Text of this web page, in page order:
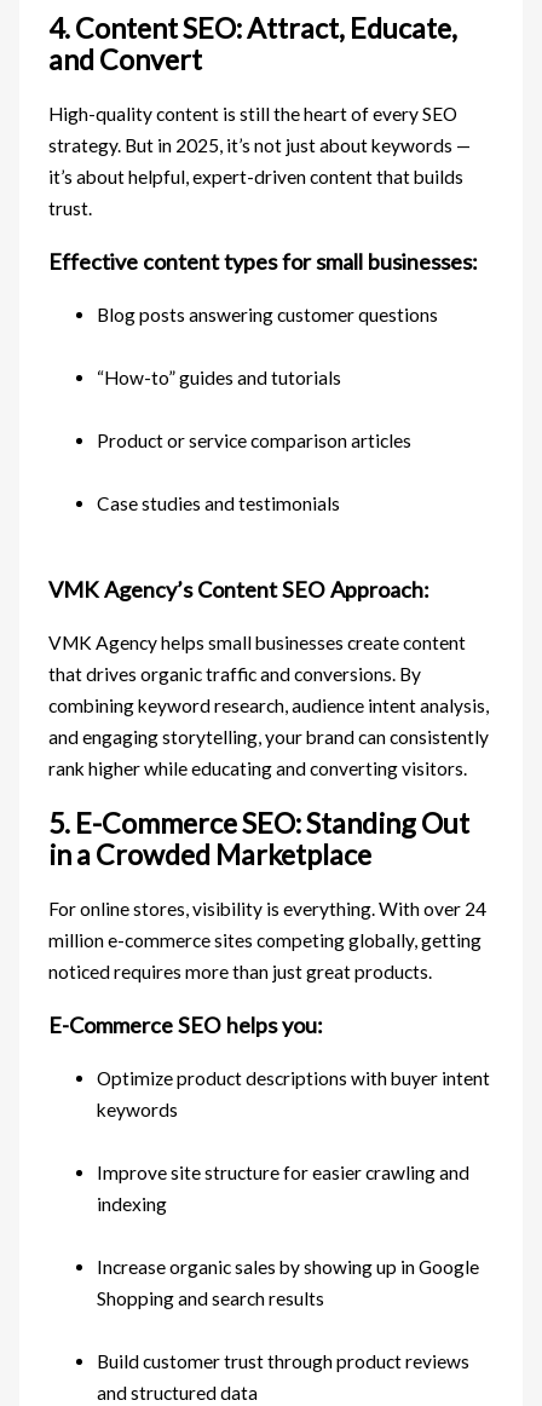
4. Content SEO: Attract, Educate,
and Convert
High-quality content is still the heart of every SEO
strategy. But in 2025, it’s not just about keywords —
it’s about helpful, expert-driven content that builds
trust.
Effective content types for small businesses:
Blog posts answering customer questions
“How-to” guides and tutorials
Product or service comparison articles
Case studies and testimonials
VMK Agency’s Content SEO Approach:
VMK Agency helps small businesses create content
that drives organic traffic and conversions. By
combining keyword research, audience intent analysis,
and engaging storytelling, your brand can consistently
rank higher while educating and converting visitors.
5. E-Commerce SEO: Standing Out
in a Crowded Marketplace
For online stores, visibility is everything. With over 24
million e-commerce sites competing globally, getting
noticed requires more than just great products.
E-Commerce SEO helps you:
Optimize product descriptions with buyer intent
keywords
Improve site structure for easier crawling and
indexing
Increase organic sales by showing up in Google
Shopping and search results
Build customer trust through product reviews
and structured data